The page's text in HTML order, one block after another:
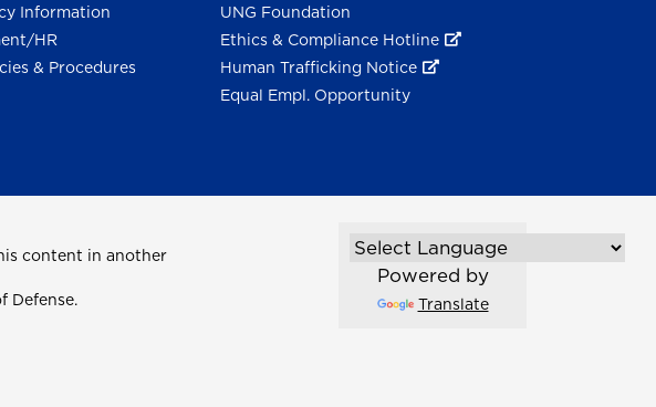
Information
HR
& Procedures
UNG Foundation
Ethics & Compliance Hotline
Human Trafficking Notice
Equal Empl. Opportunity
content in another
Defense.
Powered by
Translate